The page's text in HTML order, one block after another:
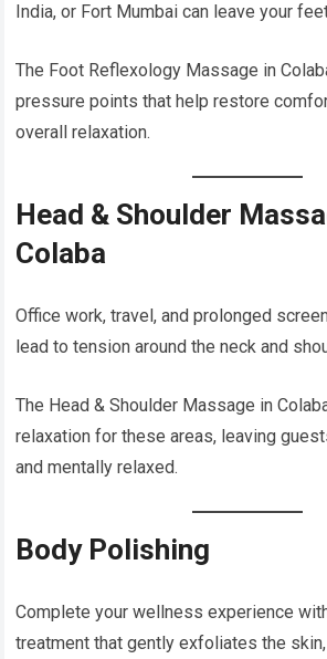
India, or Fort Mumbai can leave your
The Foot Reflexology Massage in
pressure points that help restore
overall relaxation.
Head & Shoulder
Colaba
Office work, travel, and prolonged
lead to tension around the neck and
The Head & Shoulder Massage in
relaxation for these areas, leaving
and mentally relaxed.
Body Polishing
Complete your wellness experience
treatment that gently exfoliates the